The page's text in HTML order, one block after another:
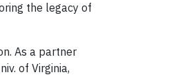
the legacy of
As a partner
of Virginia,